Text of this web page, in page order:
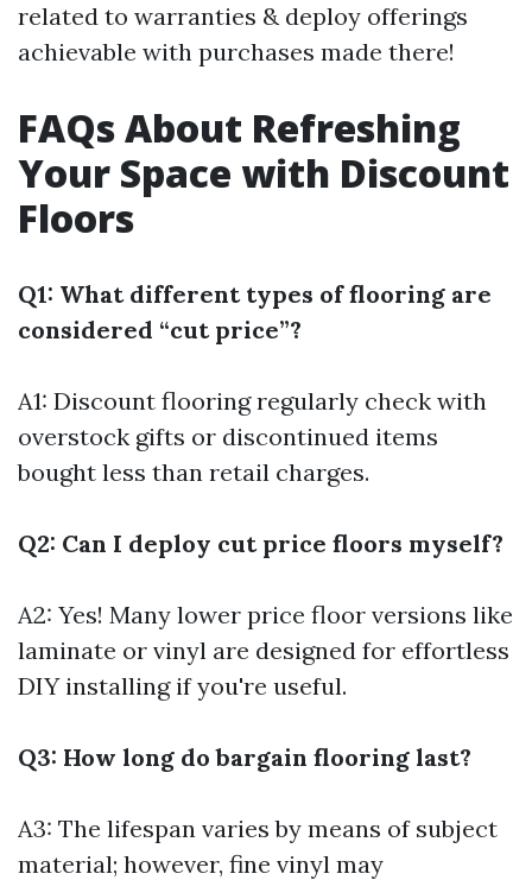
related to warranties & deploy offerings
achievable with purchases made there!
FAQs About Refreshing
Your Space with Discount
Floors
Q1: What different types of flooring are
considered “cut price”?
A1: Discount flooring regularly check with
overstock gifts or discontinued items
bought less than retail charges.
Q2: Can I deploy cut price floors myself?
A2: Yes! Many lower price floor versions like
laminate or vinyl are designed for effortless
DIY installing if you're useful.
Q3: How long do bargain flooring last?
A3: The lifespan varies by means of subject
material; however, fine vinyl may